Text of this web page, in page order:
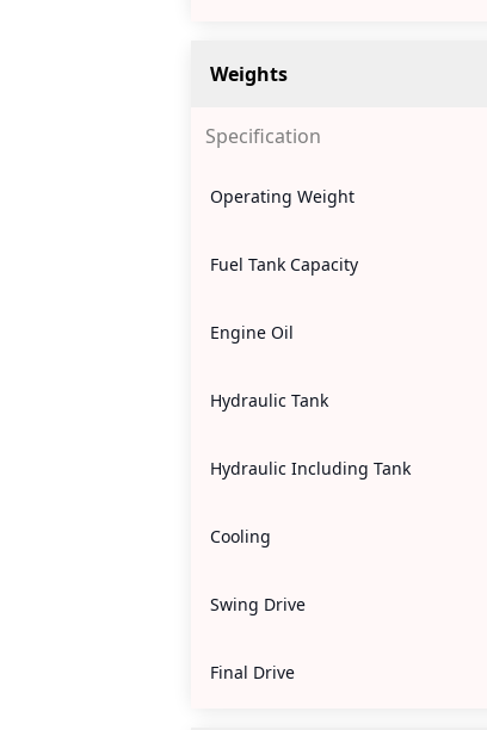
Weights
Specification
Operating Weight
Fuel Tank Capacity
Engine Oil
Hydraulic Tank
Hydraulic Including Tank
Cooling
Swing Drive
Final Drive